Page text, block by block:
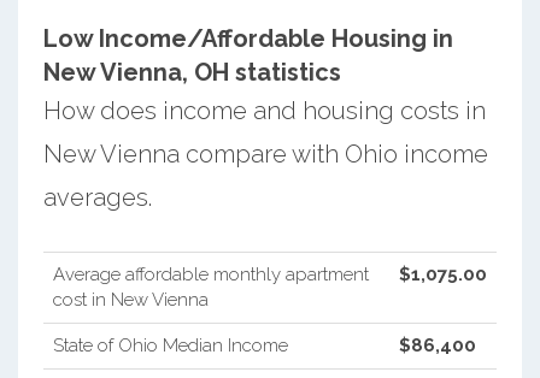
Low Income/Affordable Housing in
New Vienna, OH statistics
How does income and housing costs in
New Vienna compare with Ohio income
averages.
Average affordable monthly apartment
cost in New Vienna
$1,075.00
State of Ohio Median Income $86,400